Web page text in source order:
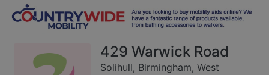
429 Warwick Road
Solihull, Birmingham, West